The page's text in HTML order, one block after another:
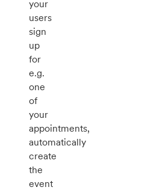
your
users
sign
up
for
e.g.
one
of
your
appointments,
automatically
create
the
event